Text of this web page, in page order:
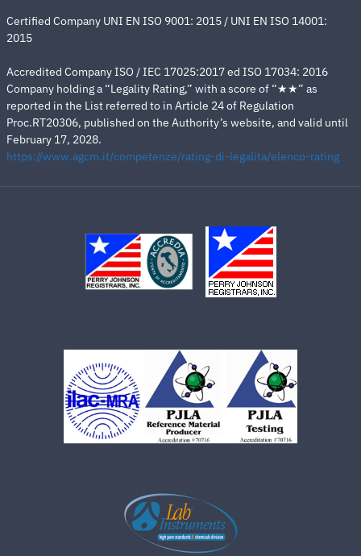
Certified Company UNI EN ISO 9001: 2015 / UNI EN ISO 14001:
2015
Accredited Company ISO / IEC 17025:2017 ed ISO 17034: 2016
Company holding a “Legality Rating,” with a score of “★★” as
reported in the List referred to in Article 24 of Regulation
Proc.RT20306, published on the Authority’s website, and valid until
February 17, 2028.
https://www.agcm.it/competenze/rating-di-legalita/elenco-rating